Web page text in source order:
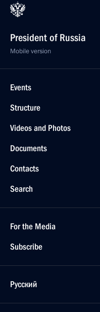
President of Russia
Mobile version
Events
Structure
Videos and Photos
Documents
Contacts
Search
For the Media
Subscribe
Русский